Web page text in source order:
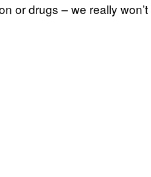
or drugs – we really